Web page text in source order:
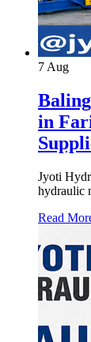
7 Aug
in
Jyoti
hydraulic
Read